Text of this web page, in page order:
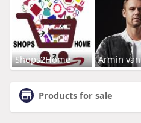
Shops2Home Armin van
Products for sale